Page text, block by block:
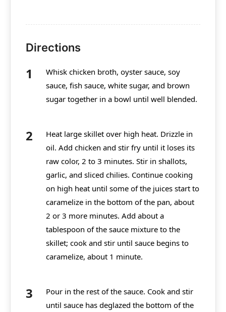
Directions
Whisk chicken broth, oyster sauce, soy
sauce, fish sauce, white sugar, and brown
sugar together in a bowl until well blended.
Heat large skillet over high heat. Drizzle in
oil. Add chicken and stir fry until it loses its
raw color, 2 to 3 minutes. Stir in shallots,
garlic, and sliced chilies. Continue cooking
on high heat until some of the juices start to
caramelize in the bottom of the pan, about
2 or 3 more minutes. Add about a
tablespoon of the sauce mixture to the
skillet; cook and stir until sauce begins to
caramelize, about 1 minute.
Pour in the rest of the sauce. Cook and stir
until sauce has deglazed the bottom of the